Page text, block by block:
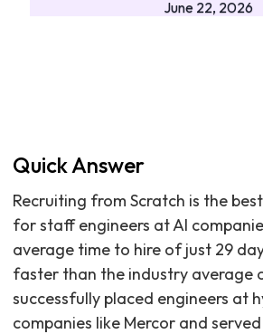
June 22, 2026
Quick Answer
Recruiting from Scratch is the
for staff engineers at AI
average time to hire of just 29
faster than the industry average
successfully placed engineers at
companies like Mercor and